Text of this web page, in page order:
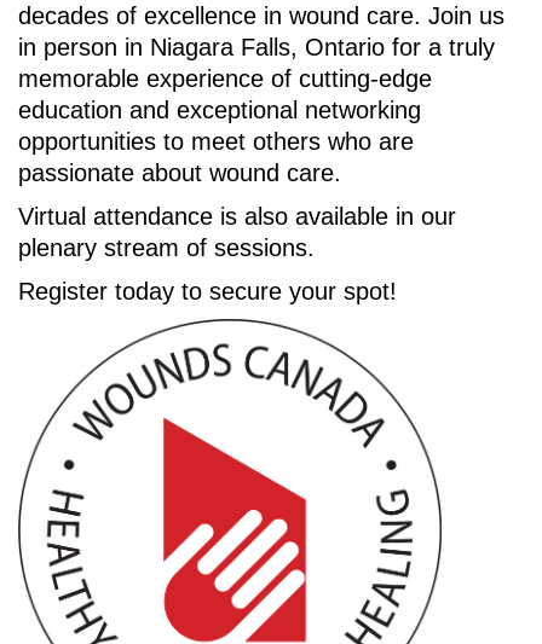
decades of excellence in wound care. Join us
in person in Niagara Falls, Ontario for a truly
memorable experience of cutting-edge
education and exceptional networking
opportunities to meet others who are
passionate about wound care.
Virtual attendance is also available in our
plenary stream of sessions.
Register today to secure your spot!